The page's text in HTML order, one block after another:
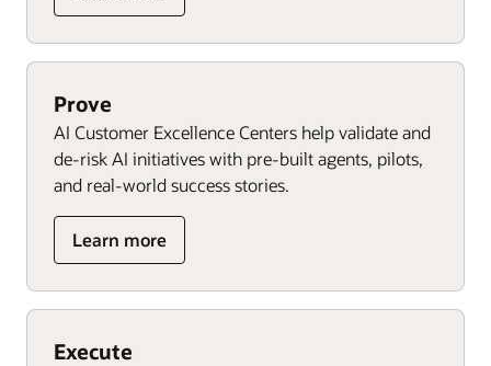
Prove
AI Customer Excellence Centers help validate and
de-risk AI initiatives with pre-built agents, pilots,
and real-world success stories.
Learn more
Execute